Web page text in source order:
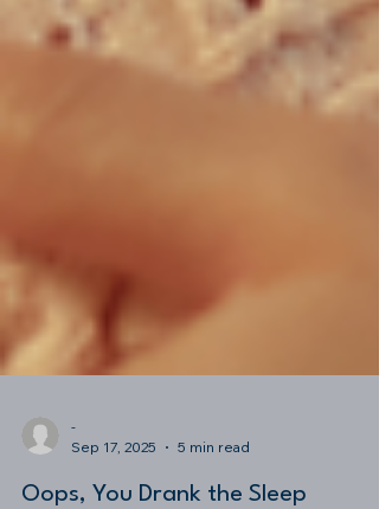
Sep 17, 2025
5 min read